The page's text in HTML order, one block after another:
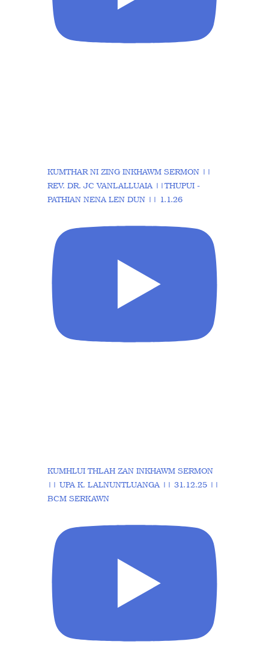
KUMTHAR NI ZING INKHAWM SERMON ||
REV. DR. JC VANLALLUAIA ||THUPUI -
PATHIAN NENA LEN DUN || 1.1.26
KUMHLUI THLAH ZAN INKHAWM SERMON
|| UPA K. LALNUNTLUANGA || 31.12.25 ||
BCM SERKAWN